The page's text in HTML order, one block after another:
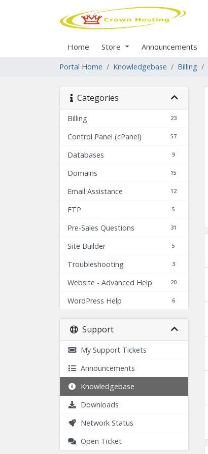
Home Store Announcements
Portal Home Knowledgebase Billing
Categories
23
Billing
57
Control Panel (cPanel)
9
Databases
15
Domains
12
Email Assistance
5
FTP
31
Pre-Sales Questions
5
Site Builder
3
Troubleshooting
20
Website - Advanced Help
6
WordPress Help
Support
My Support Tickets
Announcements
Knowledgebase
Downloads
Network Status
Open Ticket